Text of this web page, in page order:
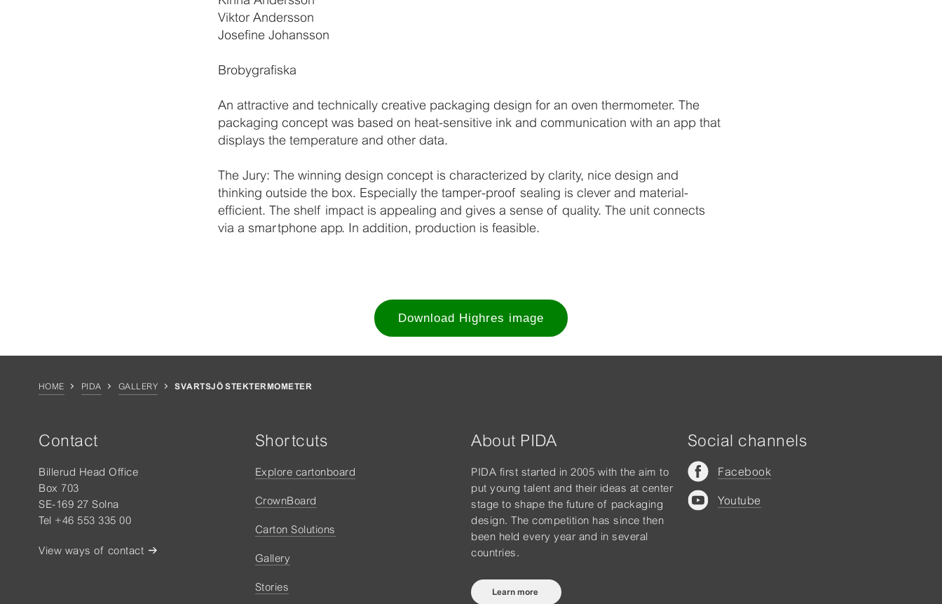
Viktor Andersson
Josefine Johansson
Brobygrafiska
An attractive and technically creative packaging design for an oven thermometer. The
packaging concept was based on heat-sensitive ink and communication with an app that
displays the temperature and other data.
The Jury: The winning design concept is characterized by clarity, nice design and
thinking outside the box. Especially the tamper-proof sealing is clever and material-
efficient. The shelf impact is appealing and gives a sense of quality. The unit connects
via a smartphone app. In addition, production is feasible.
Download Highres image
HOME PIDA GALLERY SVARTSJÖ STEKTERMOMETER
Contact
Billerud Head Office
Box 703
SE-169 27 Solna
Tel +46 553 335 00
View ways of contact
Shortcuts
Explore cartonboard
CrownBoard
Carton Solutions
Gallery
Stories
About PIDA
PIDA first started in 2005 with the aim to
put young talent and their ideas at center
stage to shape the future of packaging
design. The competition has since then
been held every year and in several
countries.
Learn more
Social channels
Facebook
Youtube